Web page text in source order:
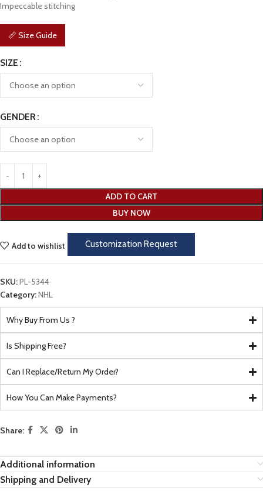
Impeccable stitching
📏 Size Guide
SIZE
GENDER
ADD TO CART
BUY NOW
Customization Request
Add to wishlist
SKU:PL-5344
Category:NHL
Why Buy From Us ?
Is Shipping Free?
Can I Replace/Return My Order?
How You Can Make Payments?
Share:
Additional information
Shipping and Delivery